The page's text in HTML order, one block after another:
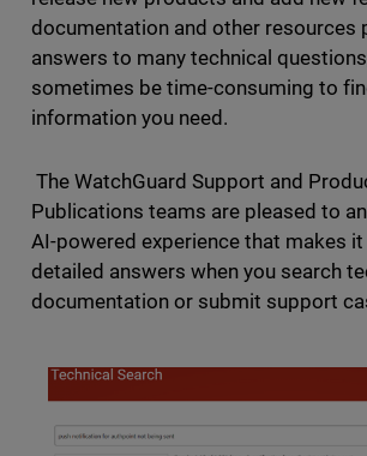
documentation and other resources
answers to many technical
sometimes be time-consuming to
information you need.
The WatchGuard Support and
Publications teams are pleased to
AI-powered experience that makes
detailed answers when you search
documentation or submit support